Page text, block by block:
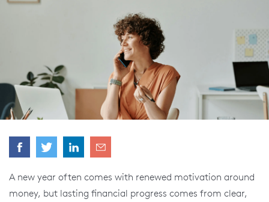
A new year often comes with renewed motivation around
money, but lasting financial progress comes from clear,